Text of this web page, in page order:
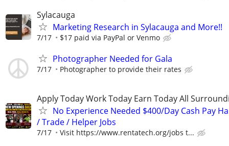
Sylacauga
Marketing Research in Sylacauga and More!!
7/17 $17 paid via PayPal or Venmo
Photographer Needed for Gala
7/17 Photographer to provide their rates
Apply Today Work Today Earn Today All
No Experience Needed $400/Day Cash Pay
/ Trade / Helper Jobs
7/17 Visit https://www.rentatech.org/jobs t...